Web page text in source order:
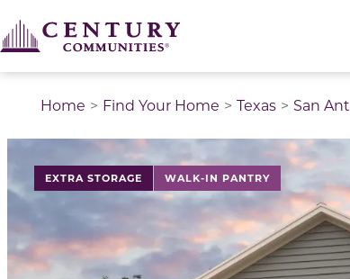
Home Find Your Home Texas San
EXTRA STORAGE WALK-IN PANTRY
This is a carousel with a large image above